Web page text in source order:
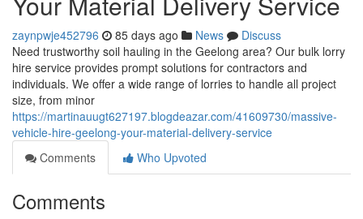
zaynpwje452796 85 days ago News
Discuss
Need trustworthy soil hauling in the Geelong area? Our bulk lorry
hire service provides prompt solutions for contractors and
individuals. We offer a wide range of lorries to handle all project
size, from minor
https://martinauugt627197.blogdeazar.com/41609730/massive-
vehicle-hire-geelong-your-material-delivery-service
Comments
Who Upvoted
Comments